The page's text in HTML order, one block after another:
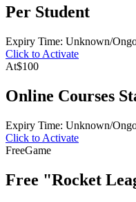
Per Student
Expiry Time: Unknown/
Click to Activate
At$100
Online Courses
Expiry Time: Unknown/
Click to Activate
FreeGame
Free "Rocket